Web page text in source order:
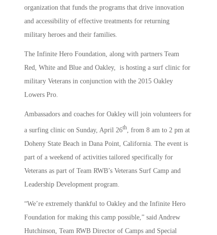
organization that funds the programs that drive innovation
and accessibility of effective treatments for returning
military heroes and their families.
The Infinite Hero Foundation, along with partners Team
Red, White and Blue and Oakley, is hosting a surf clinic for
military Veterans in conjunction with the 2015 Oakley
Lowers Pro.
Ambassadors and coaches for Oakley will join volunteers for
a surfing clinic on Sunday, April 26th , from 8 am to 2 pm at
Doheny State Beach in Dana Point, California. The event is
part of a weekend of activities tailored specifically for
Veterans as part of Team RWB’s Veterans Surf Camp and
Leadership Development program.
“We’re extremely thankful to Oakley and the Infinite Hero
Foundation for making this camp possible,” said Andrew
Hutchinson, Team RWB Director of Camps and Special